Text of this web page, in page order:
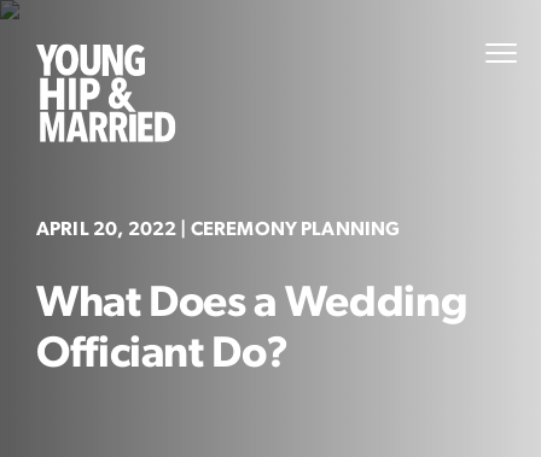
Skip
content
APRIL 20, 2022 | CEREMONY PLANNING
What Does a Wedding
Officiant Do?